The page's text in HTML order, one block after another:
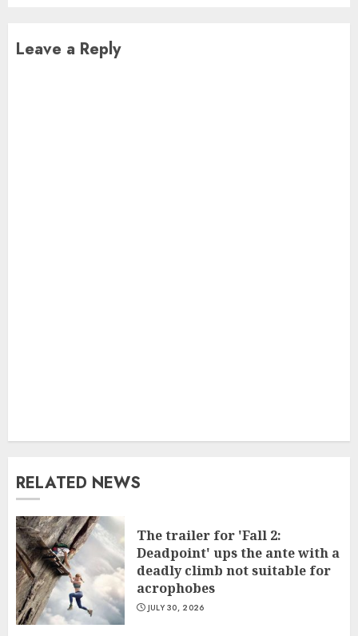
Leave a Reply
RELATED NEWS
The trailer for 'Fall 2:
Deadpoint' ups the ante with a
deadly climb not suitable for
acrophobes
JULY 30, 2026